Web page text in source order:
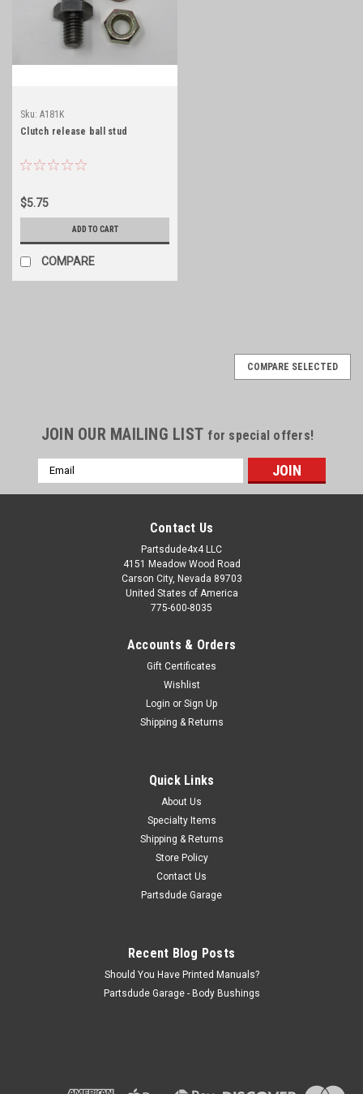
Sku: A181K
Clutch release ball stud
$5.75
ADD TO CART
COMPARE
individually- two required. Replaces OE A-887 Vehicle
COMPARE SELECTED
JOIN OUR MAILING LIST for special offers!
Email
Address
Contact Us
Partsdude4x4 LLC
4151 Meadow Wood Road
Carson City, Nevada 89703
United States of America
775-600-8035
Accounts & Orders
Gift Certificates
Wishlist
Login or Sign Up
Shipping & Returns
Quick Links
About Us
Specialty Items
Shipping & Returns
Store Policy
Contact Us
Partsdude Garage
Recent Blog Posts
Should You Have Printed Manuals?
Partsdude Garage - Body Bushings